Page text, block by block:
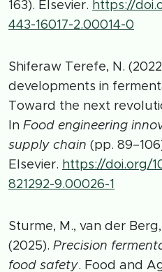
163). Elsevier. https://
443-16017-2.00014-0
Shiferaw Terefe, N.
developments in
Toward the next
In Food engineering
supply chain (pp.
Elsevier. https://doi.org/
821292-9.00026-1
Sturme, M., van der
(2025). Precision
food safety. Food and